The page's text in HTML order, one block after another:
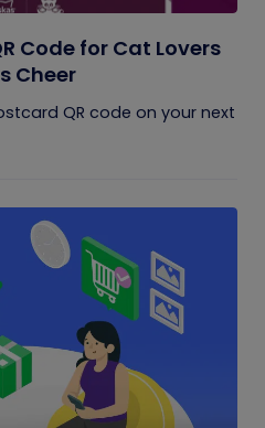
Code for Cat Lovers
Cheer
QR code on your next